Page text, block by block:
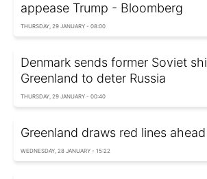
appease Trump - Bloomberg
THURSDAY, 29 JANUARY - 08:00
Denmark sends former Soviet
Greenland to deter Russia
THURSDAY, 29 JANUARY - 00:40
Greenland draws red lines
WEDNESDAY, 28 JANUARY - 15:22